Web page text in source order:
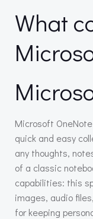
What
Microsoft
quick and easy
any thoughts,
of a classic
capabilities: this
images, audio
for keeping